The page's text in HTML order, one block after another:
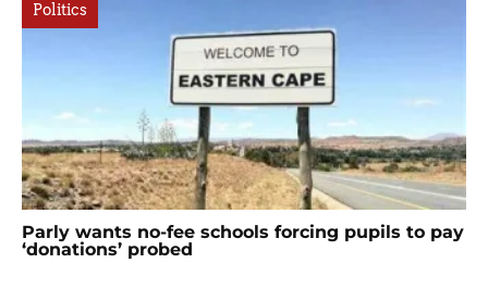
Politics
Parly wants no-fee schools forcing pupils to pay
‘donations’ probed